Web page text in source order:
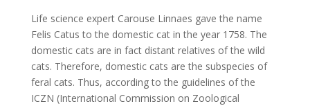
Life science expert Carouse Linnaes gave the name
Felis Catus to the domestic cat in the year 1758. The
domestic cats are in fact distant relatives of the wild
cats. Therefore, domestic cats are the subspecies of
feral cats. Thus, according to the guidelines of the
ICZN (International Commission on Zoological